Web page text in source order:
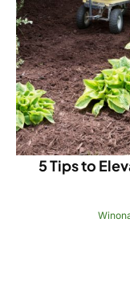
5 Tips to